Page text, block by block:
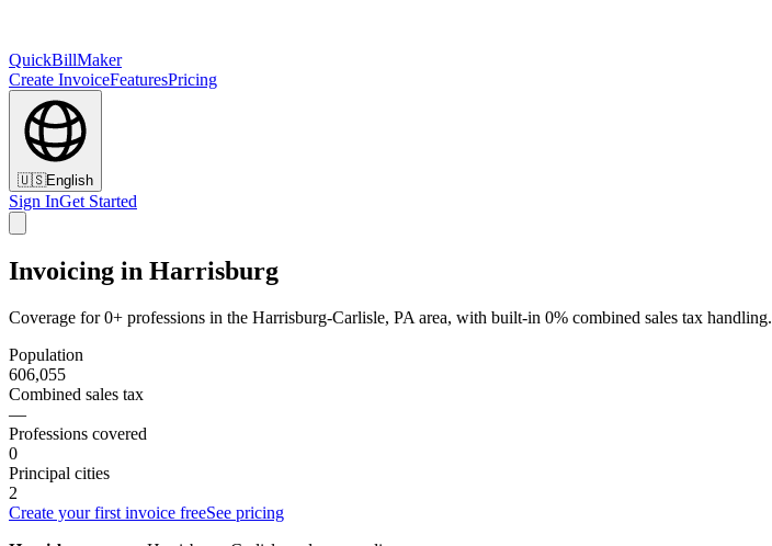
QuickBillMaker
Create InvoiceFeaturesPricing
🇺🇸English
Sign InGet Started
Invoicing in Harrisburg
Coverage for 0+ professions in the Harrisburg-Carlisle, PA area, with built-in 0% combined sales tax handling.
Population
606,055
Combined sales tax
—
Professions covered
0
Principal cities
2
Create your first invoice freeSee pricing